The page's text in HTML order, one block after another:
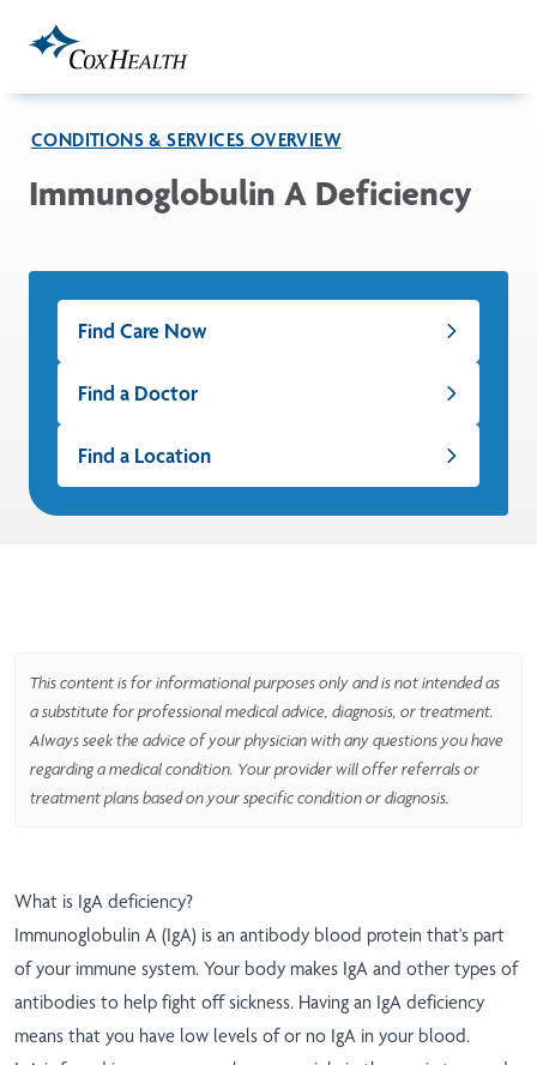
CONDITIONS & SERVICES OVERVIEW
Immunoglobulin A Deficiency
Find Care Now
Find a Doctor
Find a Location
This content is for informational purposes only and is not intended as
a substitute for professional medical advice, diagnosis, or treatment.
Always seek the advice of your physician with any questions you have
regarding a medical condition. Your provider will offer referrals or
treatment plans based on your specific condition or diagnosis.
What is IgA deficiency?
Immunoglobulin A (IgA) is an antibody blood protein that's part
of your immune system. Your body makes IgA and other types of
antibodies to help fight off sickness. Having an IgA deficiency
means that you have low levels of or no IgA in your blood.